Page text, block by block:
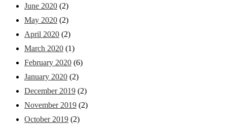
June 2020 (2)
May 2020 (2)
April 2020 (2)
March 2020 (1)
February 2020 (6)
January 2020 (2)
December 2019 (2)
November 2019 (2)
October 2019 (2)